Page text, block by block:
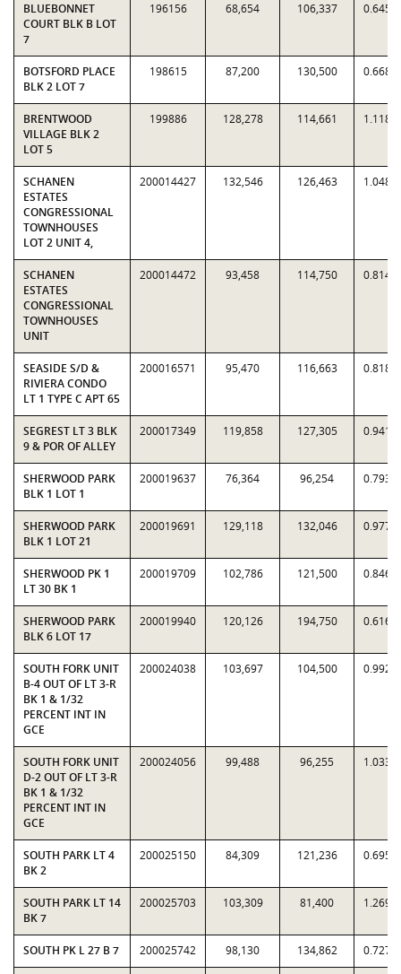
BLUEBONNET
COURT BLK B LOT
7
196156 68,654 106,337 0.6456
BOTSFORD PLACE
BLK 2 LOT 7
198615 87,200 130,500 0.6682
BRENTWOOD
VILLAGE BLK 2
LOT 5
199886 128,278 114,661 1.1188
SCHANEN
ESTATES
CONGRESSIONAL
TOWNHOUSES
LOT 2 UNIT 4,
200014427 132,546 126,463 1.0481
SCHANEN
ESTATES
CONGRESSIONAL
TOWNHOUSES
UNIT
200014472 93,458 114,750 0.8144
SEASIDE S/D &
RIVIERA CONDO
LT 1 TYPE C APT 65
200016571 95,470 116,663 0.8183
SEGREST LT 3 BLK
9 & POR OF ALLEY
200017349 119,858 127,305 0.9415
SHERWOOD PARK
BLK 1 LOT 1
200019637 76,364 96,254 0.7934
SHERWOOD PARK
BLK 1 LOT 21
200019691 129,118 132,046 0.9778
SHERWOOD PK 1
LT 30 BK 1
200019709 102,786 121,500 0.8460
SHERWOOD PARK
BLK 6 LOT 17
200019940 120,126 194,750 0.6168
SOUTH FORK UNIT
B-4 OUT OF LT 3-R
BK 1 & 1/32
PERCENT INT IN
GCE
200024038 103,697 104,500 0.9923
SOUTH FORK UNIT
D-2 OUT OF LT 3-R
BK 1 & 1/32
PERCENT INT IN
GCE
200024056 99,488 96,255 1.0336
SOUTH PARK LT 4
BK 2
200025150 84,309 121,236 0.6954
SOUTH PARK LT 14
BK 7
200025703 103,309 81,400 1.2692
SOUTH PK L 27 B 7 200025742 98,130 134,862 0.7276